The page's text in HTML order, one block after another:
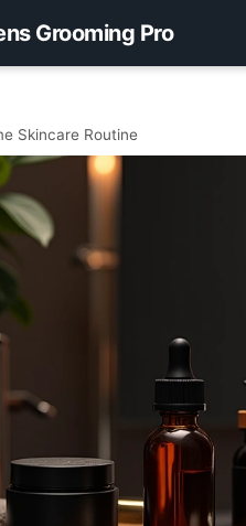
Grooming Pro
Skincare Routine